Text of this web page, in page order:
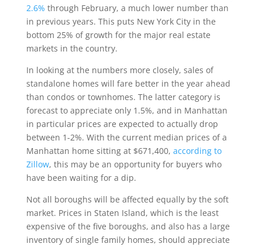
2.6% through February, a much lower number than
in previous years. This puts New York City in the
bottom 25% of growth for the major real estate
markets in the country.
In looking at the numbers more closely, sales of
standalone homes will fare better in the year ahead
than condos or townhomes. The latter category is
forecast to appreciate only 1.5%, and in Manhattan
in particular prices are expected to actually drop
between 1-2%. With the current median prices of a
Manhattan home sitting at $671,400, according to
Zillow, this may be an opportunity for buyers who
have been waiting for a dip.
Not all boroughs will be affected equally by the soft
market. Prices in Staten Island, which is the least
expensive of the five boroughs, and also has a large
inventory of single family homes, should appreciate